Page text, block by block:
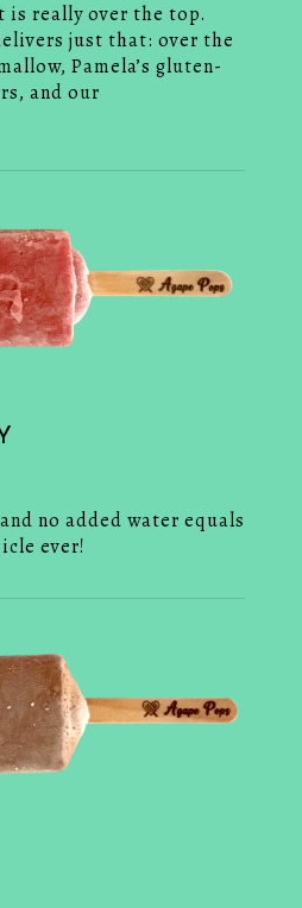
is really over the top.
just that: over the
Pamela’s gluten-
and our
no added water equals
ever!